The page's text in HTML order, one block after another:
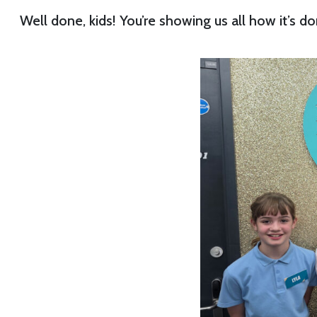
Well done, kids! You’re showing us all how it’s